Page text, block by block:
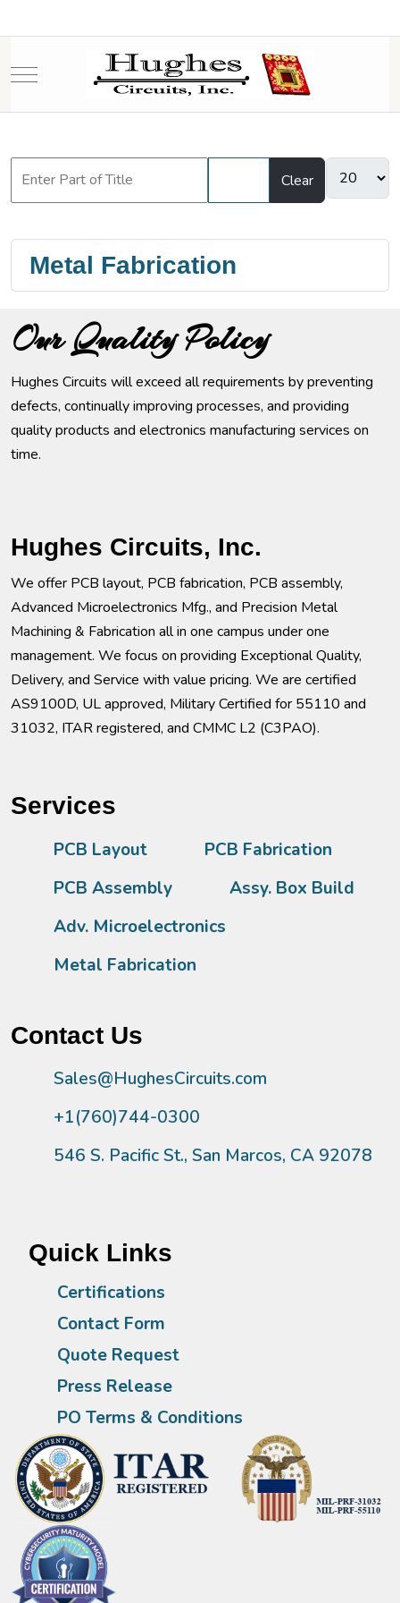
Mobile Menu Toggle
Clear
Metal Fabrication
Our Quality Policy
Hughes Circuits will exceed all requirements by preventing
defects, continually improving processes, and providing
quality products and electronics manufacturing services on
time.
Hughes Circuits, Inc.
We offer PCB layout, PCB fabrication, PCB assembly,
Advanced Microelectronics Mfg., and Precision Metal
Machining & Fabrication all in one campus under one
management. We focus on providing Exceptional Quality,
Delivery, and Service with value pricing. We are certified
AS9100D, UL approved, Military Certified for 55110 and
31032, ITAR registered, and CMMC L2 (C3PAO).
Services
PCB Layout
PCB Fabrication
PCB Assembly
Assy. Box Build
Adv. Microelectronics
Metal Fabrication
Contact Us
Sales@HughesCircuits.com
+1(760)744-0300
546 S. Pacific St., San Marcos, CA 92078
Quick Links
Certifications
Contact Form
Quote Request
Press Release
PO Terms & Conditions